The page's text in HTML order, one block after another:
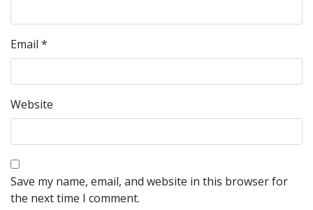
Email *
Website
Save my name, email, and website in this browser for
the next time I comment.